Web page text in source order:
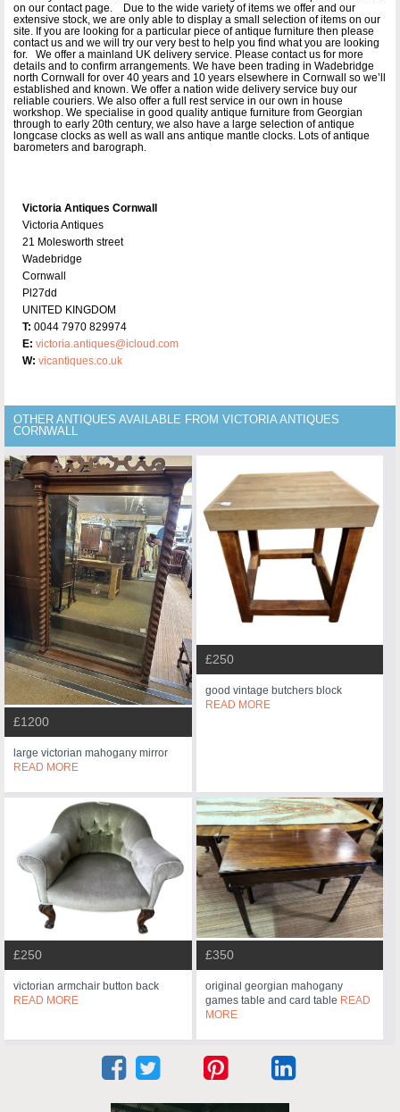
on our contact page. Due to the wide variety of items we offer and our
extensive stock, we are only able to display a small selection of items on our
site. If you are looking for a particular piece of antique furniture then please
contact us and we will try our very best to help you find what you are looking
for. We offer a mainland UK delivery service. Please contact us for more
details and to confirm arrangements. We have been trading in Wadebridge
north Cornwall for over 40 years and 10 years elsewhere in Cornwall so we’ll
established and known. We offer a nation wide delivery service buy our
reliable couriers. We also offer a full rest service in our own in house
workshop. We specialise in good quality antique furniture from Georgian
through to early 20th century, we also have a large selection of antique
longcase clocks as well as wall ans antique mantle clocks. Lots of antique
barometers and barograph.
Victoria Antiques Cornwall
Victoria Antiques
21 Molesworth street
Wadebridge
Cornwall
Pl27dd
UNITED KINGDOM
T: 0044 7970 829974
E: victoria.antiques@icloud.com
W: vicantiques.co.uk
OTHER ANTIQUES AVAILABLE FROM VICTORIA ANTIQUES
CORNWALL
£1200
large victorian mahogany mirror
READ MORE
£250
good vintage butchers block
READ MORE
£250
victorian armchair button back
READ MORE
£350
original georgian mahogany
games table and card table READ
MORE